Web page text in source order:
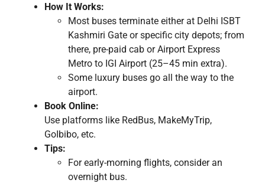
How It Works:
Most buses terminate either at Delhi ISBT
Kashmiri Gate or specific city depots; from
there, pre-paid cab or Airport Express
Metro to IGI Airport (25–45 min extra).
Some luxury buses go all the way to the
airport.
Book Online:
Use platforms like RedBus, MakeMyTrip,
GoIbibo, etc.
Tips:
For early-morning flights, consider an
overnight bus.